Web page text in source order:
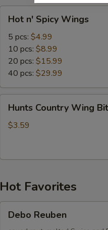
Spicy
Wings
Hot n' Spicy Wings
5 pcs: $4.99
10 pcs: $8.99
20 pcs: $15.99
40 pcs: $29.99
Country
Wing
Hunts Country Wing
$3.59
Hot Favorites
Reuben
Debo Reuben